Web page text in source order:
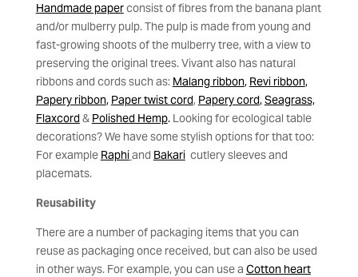
Handmade paperconsist of fibres from the banana plant
and/or mulberry pulp. The pulp is made from young and
fast-growing shoots of the mulberry tree, with a view to
preserving the original trees. Vivant also has natural
ribbons and cords such as: Malang ribbon, Revi ribbon,
Papery ribbon, Paper twist cord, Papery cord,Seagrass,
Flaxcord& Polished Hemp.Looking for ecological table
decorations? We have some stylish options for that too:
For example Raphiand Bakaricutlery sleeves and
placemats.
Reusability
There are a number of packaging items that you can
reuse as packaging once received, but can also be used
in other ways. For example, you can use a Cotton heart